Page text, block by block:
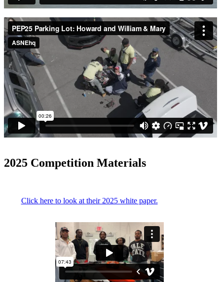
2025 Competition Materials
Click here to look at their 2025 white paper.